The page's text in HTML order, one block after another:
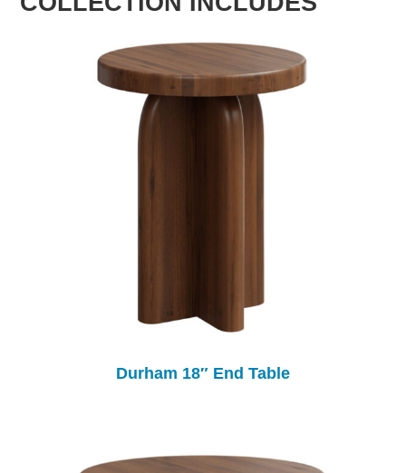
Durham 18″ End Table